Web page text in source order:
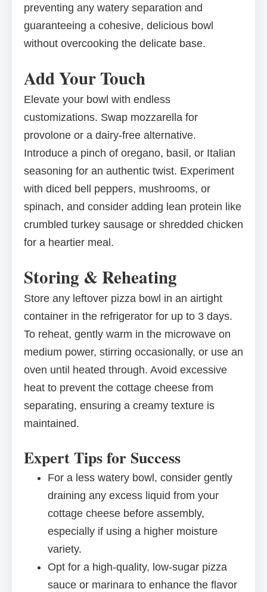
preventing any watery separation and
guaranteeing a cohesive, delicious bowl
without overcooking the delicate base.
Add Your Touch
Elevate your bowl with endless
customizations. Swap mozzarella for
provolone or a dairy-free alternative.
Introduce a pinch of oregano, basil, or Italian
seasoning for an authentic twist. Experiment
with diced bell peppers, mushrooms, or
spinach, and consider adding lean protein like
crumbled turkey sausage or shredded chicken
for a heartier meal.
Storing & Reheating
Store any leftover pizza bowl in an airtight
container in the refrigerator for up to 3 days.
To reheat, gently warm in the microwave on
medium power, stirring occasionally, or use an
oven until heated through. Avoid excessive
heat to prevent the cottage cheese from
separating, ensuring a creamy texture is
maintained.
Expert Tips for Success
For a less watery bowl, consider gently
draining any excess liquid from your
cottage cheese before assembly,
especially if using a higher moisture
variety.
Opt for a high-quality, low-sugar pizza
sauce or marinara to enhance the flavor